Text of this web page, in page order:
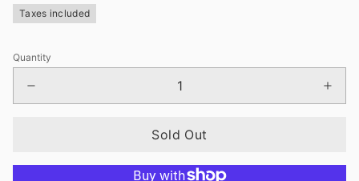
Taxes included
Quantity
Sold Out